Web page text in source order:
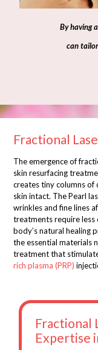
By having
can
Fractional
The emergence of
skin resurfacing
creates tiny columns of
skin intact. The Pearl
wrinkles and fine lines
treatments require
body’s natural healing
the essential materials
treatment that
rich plasma (PRP)
Fractional
Expertise